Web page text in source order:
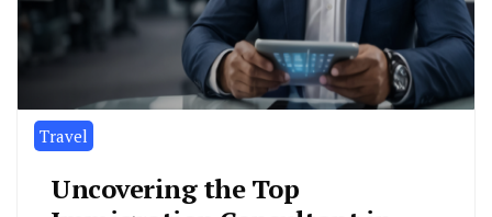
Travel
Uncovering the Top